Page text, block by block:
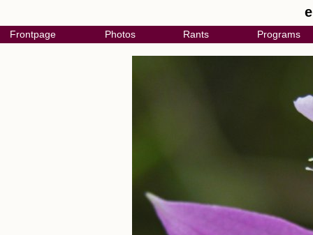
Frontpage Photos Rants Programs